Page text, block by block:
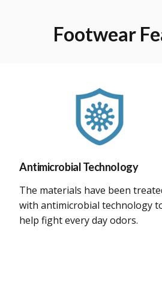
Footwear
Antimicrobial Technology
The materials have been
with antimicrobial technology
help fight every day odors.